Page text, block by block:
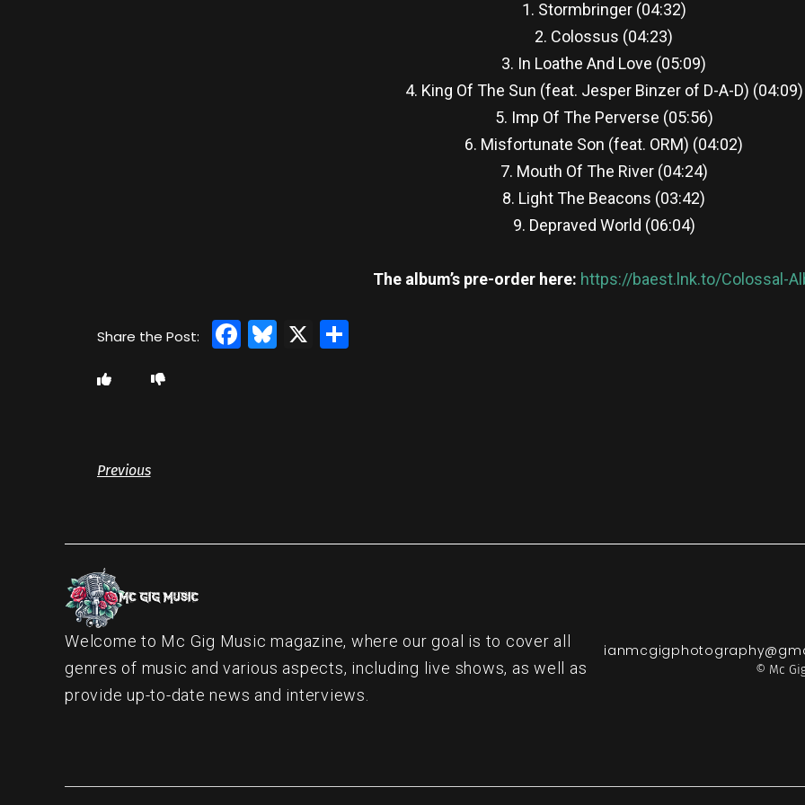
1. Stormbringer (04:32)
2. Colossus (04:23)
3. In Loathe And Love (05:09)
4. King Of The Sun (feat. Jesper Binzer of D-A-D) (04:09)
5. Imp Of The Perverse (05:56)
6. Misfortunate Son (feat. ORM) (04:02)
7. Mouth Of The River (04:24)
8. Light The Beacons (03:42)
9. Depraved World (06:04)
The album’s pre-order here: https://baest.lnk.to/Colossal-
Facebook
Bluesky
X Share
Previous
Welcome to Mc Gig Music magazine, where our goal is to cover all
genres of music and various aspects, including live shows, as well as
provide up-to-date news and interviews.
© Mc